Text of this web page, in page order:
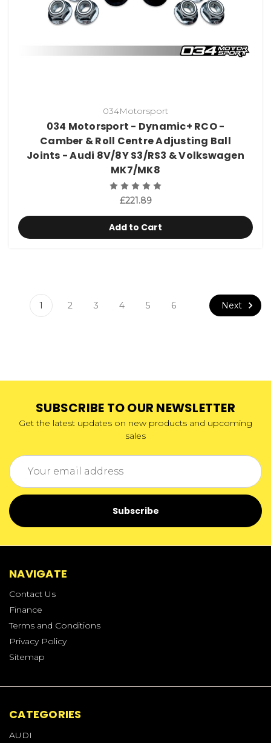
034Motorsport
034 Motorsport - Dynamic+ RCO -
Camber & Roll Centre Adjusting Ball
Joints - Audi 8V/8Y S3/RS3 & Volkswagen
MK7/MK8
£221.89
Add to Cart
1 2 3 4 5 6 Next
SUBSCRIBE TO OUR NEWSLETTER
Get the latest updates on new products and upcoming
sales
Email
Address
NAVIGATE
Contact Us
Finance
Terms and Conditions
Privacy Policy
Sitemap
CATEGORIES
AUDI